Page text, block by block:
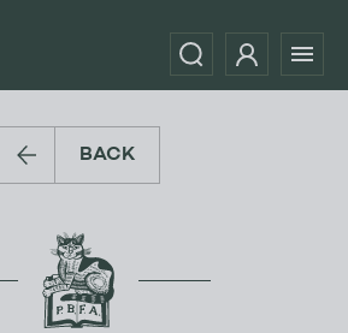
BACK